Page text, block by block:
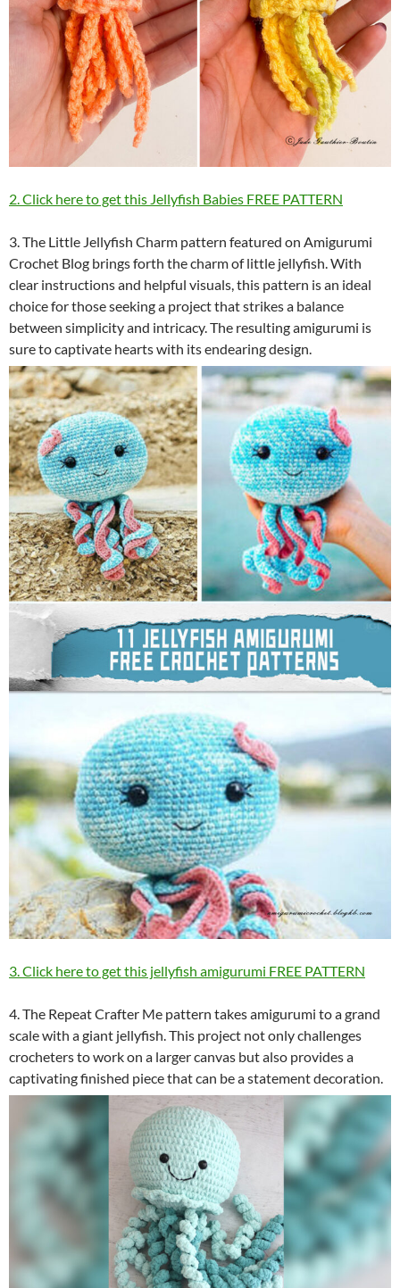
2. Click here to get this Jellyfish Babies FREE PATTERN
3. The Little Jellyfish Charm pattern featured on Amigurumi
Crochet Blog brings forth the charm of little jellyfish. With
clear instructions and helpful visuals, this pattern is an ideal
choice for those seeking a project that strikes a balance
between simplicity and intricacy. The resulting amigurumi is
sure to captivate hearts with its endearing design.
3. Click here to get this jellyfish amigurumi FREE PATTERN
4. The Repeat Crafter Me pattern takes amigurumi to a grand
scale with a giant jellyfish. This project not only challenges
crocheters to work on a larger canvas but also provides a
captivating finished piece that can be a statement decoration.